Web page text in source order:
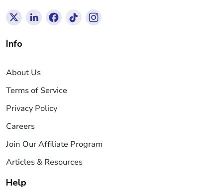
Info
About Us
Terms of Service
Privacy Policy
Careers
Join Our Affiliate Program
Articles & Resources
Help